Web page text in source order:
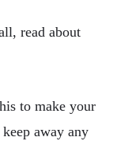
read about
to make your
away any